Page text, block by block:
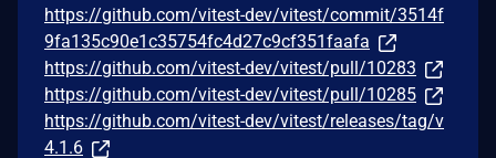
https://github.com/vitest-dev/vitest/commit/3514f
9fa135c90e1c35754fc4d27c9cf351faafa
https://github.com/vitest-dev/vitest/pull/10283
https://github.com/vitest-dev/vitest/pull/10285
https://github.com/vitest-dev/vitest/releases/tag/v
4.1.6